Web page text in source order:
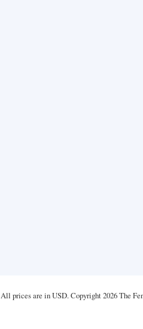
All prices are inUSD. Copyright 2026 The